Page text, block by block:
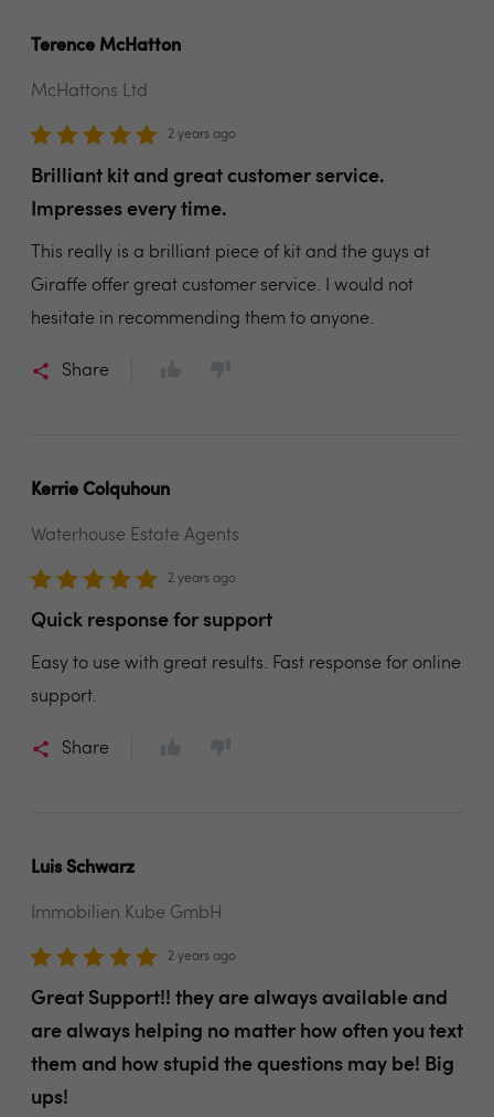
Terence McHatton
McHattons Ltd
2 years ago
Brilliant kit and great customer service.
Impresses every time.
This really is a brilliant piece of kit and the guys at
Giraffe offer great customer service. I would not
hesitate in recommending them to anyone.
Share
Kerrie Colquhoun
Waterhouse Estate Agents
2 years ago
Quick response for support
Easy to use with great results. Fast response for online
support.
Share
Luis Schwarz
Immobilien Kube GmbH
2 years ago
Great Support!! they are always available and
are always helping no matter how often you text
them and how stupid the questions may be! Big
ups!